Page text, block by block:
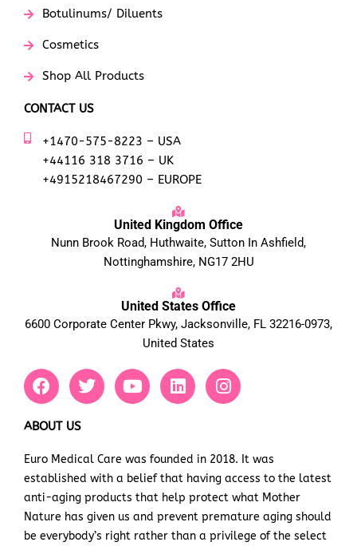
Botulinums/ Diluents
Cosmetics
Shop All Products
CONTACT US
+1470-575-8223 – USA
+44116 318 3716 – UK
+4915218467290 – EUROPE
United Kingdom Office
Nunn Brook Road, Huthwaite, Sutton In Ashfield,
Nottinghamshire, NG17 2HU
United States Office
6600 Corporate Center Pkwy, Jacksonville, FL 32216-0973,
United States
F
a
e
o
o
k
T
w
e
r
Y
o
b
e
L
i
d
i
n
I
n
g
r
a
m
ABOUT US
Euro Medical Care was founded in 2018. It was
established with a belief that having access to the latest
anti-aging products that help protect what Mother
Nature has given us and prevent premature aging should
be everybody’s right rather than a privilege of the select